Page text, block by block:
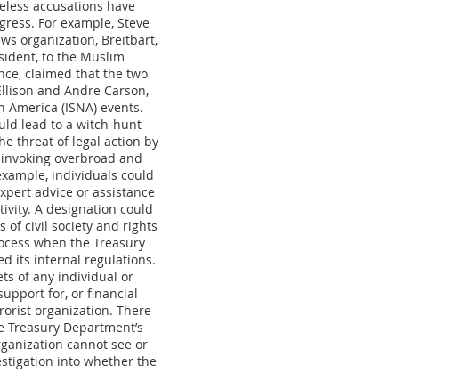
accusations have
For example, Steve
organization, Breitbart,
to the Muslim
claimed that the two
and Andre Carson,
(ISNA) events.
lead to a witch-hunt
threat of legal action by
overbroad and
individuals could
advice or assistance
A designation could
of civil society and rights
when the Treasury
its internal regulations.
of any individual or
for, or financial
organization. There
Department’s
cannot see or
into whether the